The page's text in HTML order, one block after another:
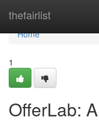
thefairlist
Home
Home
1
OfferLab: